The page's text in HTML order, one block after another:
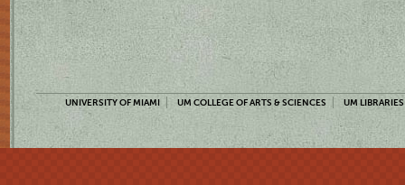
UNIVERSITY OF MIAMI UM COLLEGE OF ARTS & SCIENCES UM LIBRARIES